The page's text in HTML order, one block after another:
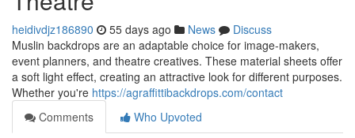
heidivdjz186890 55 days ago News
Discuss
Muslin backdrops are an adaptable choice for image-makers,
event planners, and theatre creatives. These material sheets offer
a soft light effect, creating an attractive look for different purposes.
Whether you're https://agraffittibackdrops.com/contact
Comments
Who Upvoted